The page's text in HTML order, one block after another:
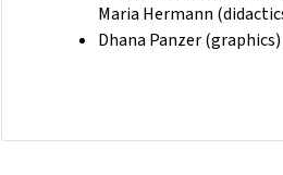
Maria Hermann
Dhana Panzer (graphics)